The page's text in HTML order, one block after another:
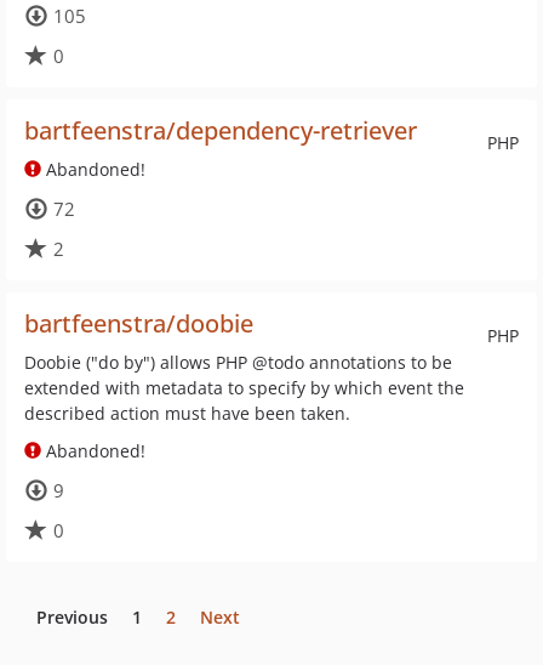
105
0
PHP
bartfeenstra/dependency-retriever
Abandoned!
72
2
PHP
bartfeenstra/doobie
Doobie ("do by") allows PHP @todo annotations to be
extended with metadata to specify by which event the
described action must have been taken.
Abandoned!
9
0
Previous 1 2 Next